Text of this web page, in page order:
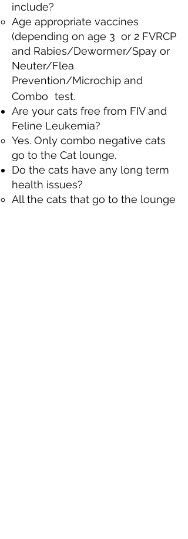
include?​
Age appropriate vaccines
(depending on age 3 or 2 FVRCP
and Rabies/Dewormer/Spay or
Neuter/Flea
Prevention/Microchip and
Combo test. ​
Are your cats free from FIV and
Feline Leukemia?​
Yes. Only combo negative cats
go to the Cat lounge.​
Do the cats have any long term
health issues?
All the cats that go to the lounge